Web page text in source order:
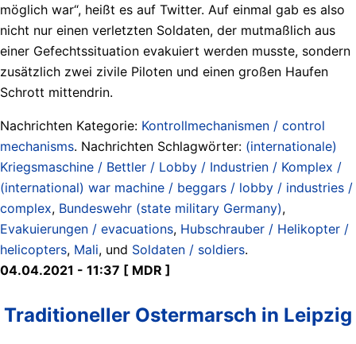
möglich war“, heißt es auf Twitter. Auf einmal gab es also
nicht nur einen verletzten Soldaten, der mutmaßlich aus
einer Gefechtssituation evakuiert werden musste, sondern
zusätzlich zwei zivile Piloten und einen großen Haufen
Schrott mittendrin.
Nachrichten Kategorie: Kontrollmechanismen / control
mechanisms. Nachrichten Schlagwörter: (internationale)
Kriegsmaschine / Bettler / Lobby / Industrien / Komplex /
(international) war machine / beggars / lobby / industries /
complex, Bundeswehr (state military Germany),
Evakuierungen / evacuations, Hubschrauber / Helikopter /
helicopters, Mali, und Soldaten / soldiers.
04.04.2021 - 11:37 [ MDR ]
Traditioneller Ostermarsch in Leipzig